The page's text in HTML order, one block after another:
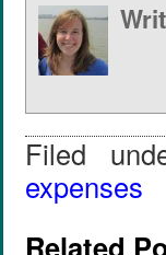
Filed
expenses
Related